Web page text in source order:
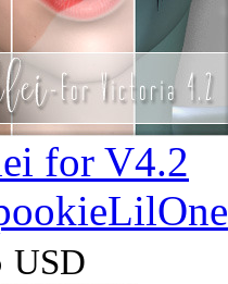
for V4.2
USD